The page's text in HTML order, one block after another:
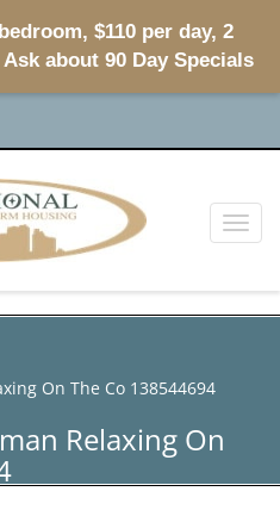
$110 per day, 2
about 90 Day Specials
Toggle
On The Co 138544694
Relaxing On